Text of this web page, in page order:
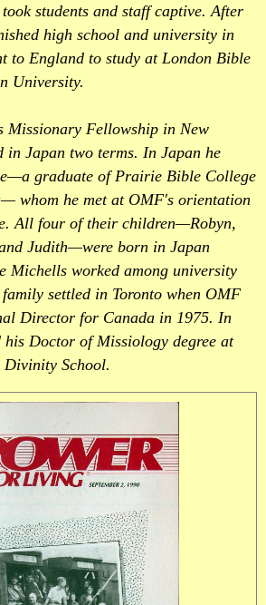
students and staff captive. After
high school and university in
to England to study at London Bible
University.
Missionary Fellowship in New
in Japan two terms. In Japan he
graduate of Prairie Bible College
whom he met at OMF's orientation
All four of their children—Robyn,
Judith—were born in Japan
Michells worked among university
family settled in Toronto when OMF
Director for Canada in 1975. In
his Doctor of Missiology degree at
School.